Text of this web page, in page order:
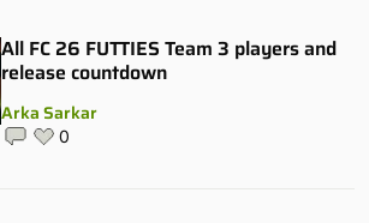
All FC 26 FUTTIES Team 3 players and
release countdown
Arka Sarkar
0